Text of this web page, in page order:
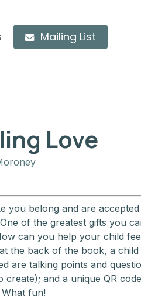
Mailing List
Love
you belong and are
of the greatest gifts you
can you help your child
the back of the book, a
are talking points and
and a unique QR
fun!